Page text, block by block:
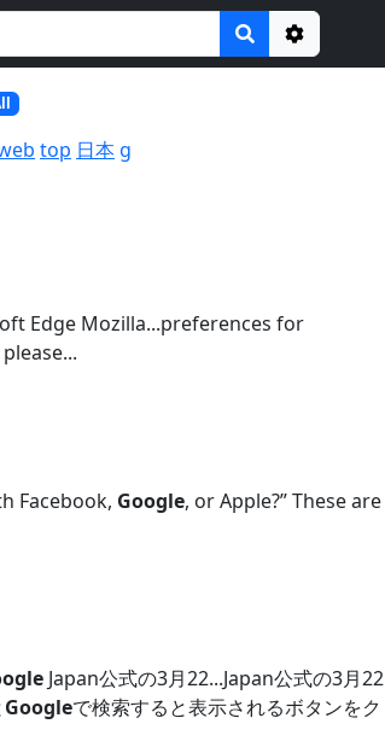
Options
top 日本 g
Edge Mozilla...preferences for
Facebook, Google, or Apple?” These are
Japan公式の3月22...Japan公式の3月22
Googleで検索すると表示されるボタンをク